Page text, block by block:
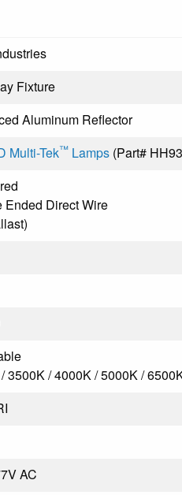
Fixture
Aluminum Reflector
Multi-Tek™ Lamps (Part#
Ended Direct Wire
3500K / 4000K / 5000K /
AC